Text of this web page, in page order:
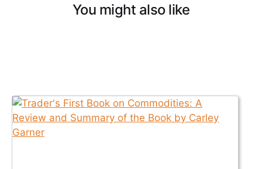
You might also like